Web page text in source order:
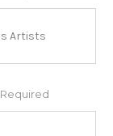
Artists
Required